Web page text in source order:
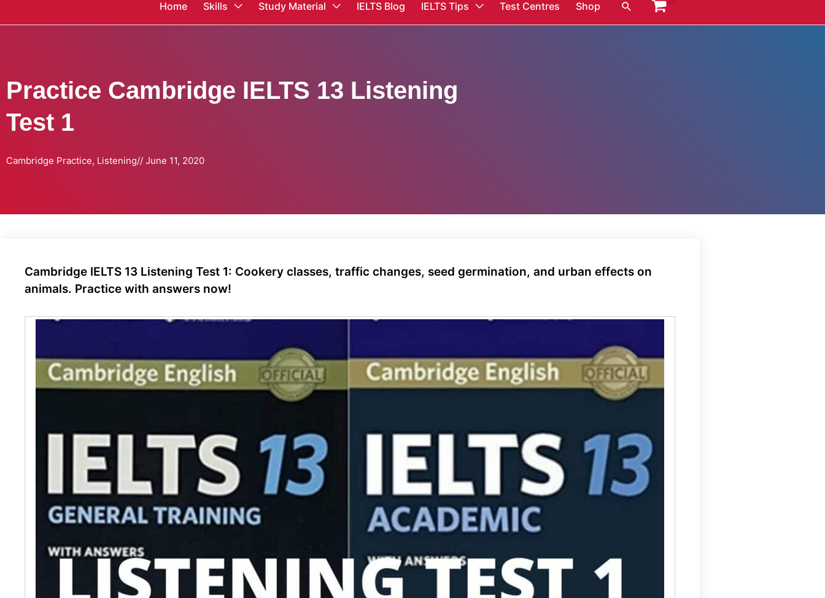
Home Skills Study Material IELTS Blog IELTS Tips Test Centres Shop Search
Practice Cambridge IELTS 13 Listening
Test 1
Cambridge Practice, Listening// June 11, 2020
Cambridge IELTS 13 Listening Test 1: Cookery classes, traffic changes, seed germination, and urban effects on
animals. Practice with answers now!